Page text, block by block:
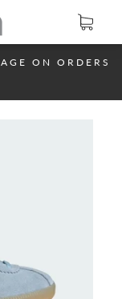
ON ORDERS